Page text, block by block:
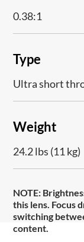
0.38:1
Type
Ultra short
Weight
24.2 lbs (11 kg)
NOTE:
this lens. Focus
switching
content.